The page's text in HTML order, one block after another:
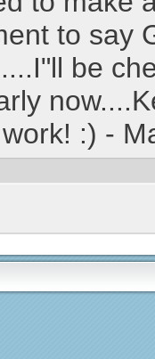
to say
be
:) -